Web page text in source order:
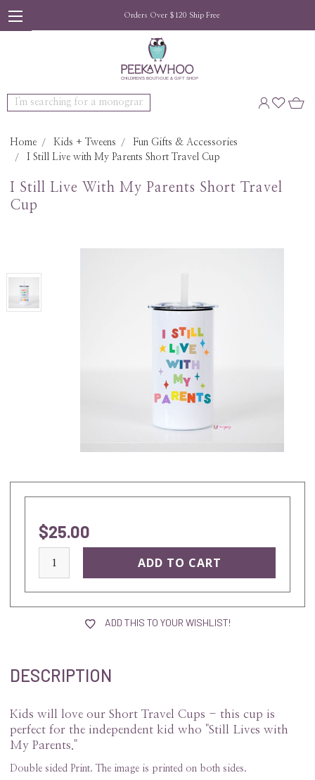
Orders Over $120 Ship Free
Search
Home Kids + Tweens
Fun Gifts & Accessories
I Still Live with My Parents Short Travel Cup
I Still Live With My Parents Short Travel
Cup
$25.00
stock:
ADD THIS TO YOUR WISHLIST!
DESCRIPTION
Kids will love our Short Travel Cups - this cup is
perfect for the independent kid who "Still Lives with
My Parents."
Double sided Print. The image is printed on both sides.